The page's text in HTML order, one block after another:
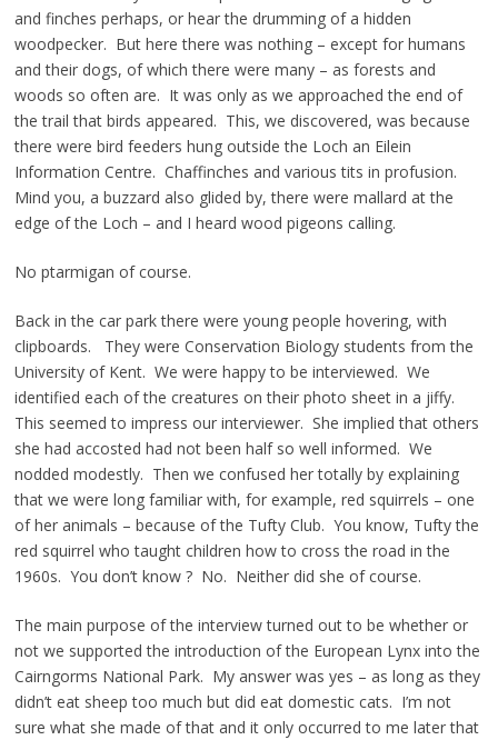
and finches perhaps, or hear the drumming of a hidden
woodpecker. But here there was nothing – except for humans
and their dogs, of which there were many – as forests and
woods so often are. It was only as we approached the end of
the trail that birds appeared. This, we discovered, was because
there were bird feeders hung outside the Loch an Eilein
Information Centre. Chaffinches and various tits in profusion.
Mind you, a buzzard also glided by, there were mallard at the
edge of the Loch – and I heard wood pigeons calling.
No ptarmigan of course.
Back in the car park there were young people hovering, with
clipboards. They were Conservation Biology students from the
University of Kent. We were happy to be interviewed. We
identified each of the creatures on their photo sheet in a jiffy.
This seemed to impress our interviewer. She implied that others
she had accosted had not been half so well informed. We
nodded modestly. Then we confused her totally by explaining
that we were long familiar with, for example, red squirrels – one
of her animals – because of the Tufty Club. You know, Tufty the
red squirrel who taught children how to cross the road in the
1960s. You don’t know ? No. Neither did she of course.
The main purpose of the interview turned out to be whether or
not we supported the introduction of the European Lynx into the
Cairngorms National Park. My answer was yes – as long as they
didn’t eat sheep too much but did eat domestic cats. I’m not
sure what she made of that and it only occurred to me later that